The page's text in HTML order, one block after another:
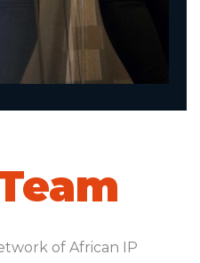
of African IP